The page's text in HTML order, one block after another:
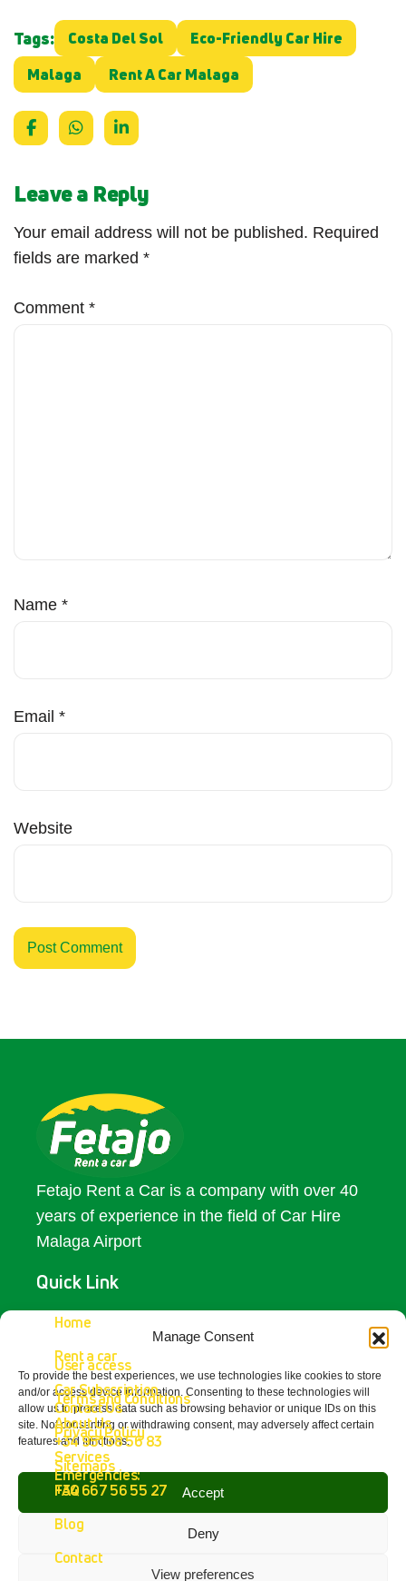
Manage Consent
To provide the best experiences, we use technologies like cookies to store
and/or access device information. Consenting to these technologies will
allow us to process data such as browsing behavior or unique IDs on this
site. Not consenting or withdrawing consent, may adversely affect certain
features and functions.
Accept
Deny
View preferences
Tags: Costa Del Sol
Eco-Friendly Car Hire
Malaga
Rent A Car Malaga
Leave a Reply
Your email address will not be published. Required
fields are marked *
Comment *
Name *
Email *
Website
Fetajo Rent a Car is a company with over 40
years of experience in the field of Car Hire
Malaga Airport
Quick Link
Home
Rent a car
Car Subscription
About Us
Services
FAQ
Blog
Contact
Access
User access
Terms and Conditions
Privacy Policy
Sitemaps
Contact Us
Contact Us
+34 951 38 56 83
Emergencies:
+34 667 56 55 27
Get In Touch
Fetajo Rent a Car - Aeropuerto de
Málaga
4.8
Google